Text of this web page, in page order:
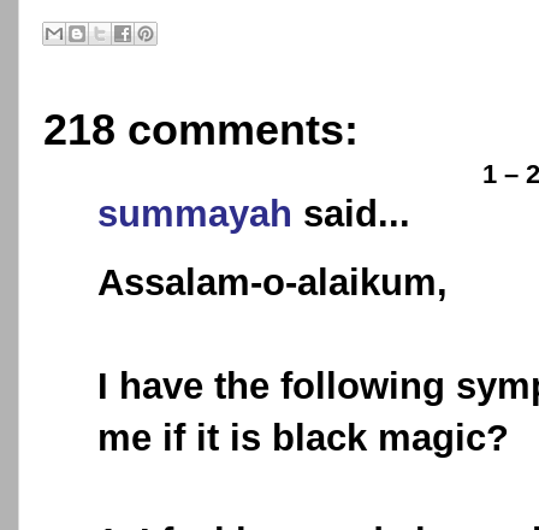
218 comments:
1 –
summayah said...
Assalam-o-alaikum,
I have the following
me if it is black magic?